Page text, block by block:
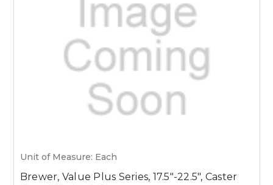
Unit of Measure: Each
Brewer, Value Plus Series, 17.5″-22.5″, Caster